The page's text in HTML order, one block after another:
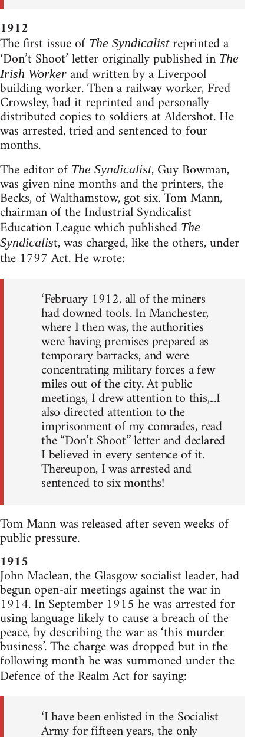
1912
The first issue of The Syndicalistreprinted a
‘Don’t Shoot’ letter originally published in The
Irish Worker and written by a Liverpool
building worker. Then a railway worker, Fred
Crowsley, had it reprinted and personally
distributed copies to soldiers at Aldershot. He
was arrested, tried and sentenced to four
months.
The editor of The Syndicalist, Guy Bowman,
was given nine months and the printers, the
Becks, of Walthamstow, got six. Tom Mann,
chairman of the Industrial Syndicalist
Education League which published The
Syndicalist, was charged, like the others, under
the 1797 Act. He wrote:
‘February 1912, all of the miners
had downed tools. In Manchester,
where I then was, the authorities
were having premises prepared as
temporary barracks, and were
concentrating military forces a few
miles out of the city. At public
meetings, I drew attention to this,...I
also directed attention to the
imprisonment of my comrades, read
the “Don’t Shoot” letter and declared
I believed in every sentence of it.
Thereupon, I was arrested and
sentenced to six months!
Tom Mann was released after seven weeks of
public pressure.
1915
John Maclean, the Glasgow socialist leader, had
begun open-air meetings against the war in
1914. In September 1915 he was arrested for
using language likely to cause a breach of the
peace, by describing the war as ‘this murder
business’. The charge was dropped but in the
following month he was summoned under the
Defence of the Realm Act for saying:
‘I have been enlisted in the Socialist
Army for fifteen years, the only